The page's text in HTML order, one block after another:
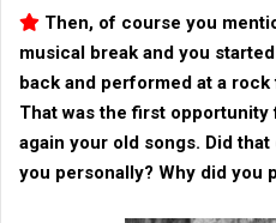
Then, of course you
musical break and you
back and performed at a
That was the first
again your old songs. Did
you personally? Why did you